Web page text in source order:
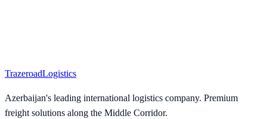
TrazeroadLogistics
Azerbaijan's leading international logistics company. Premium
freight solutions along the Middle Corridor.